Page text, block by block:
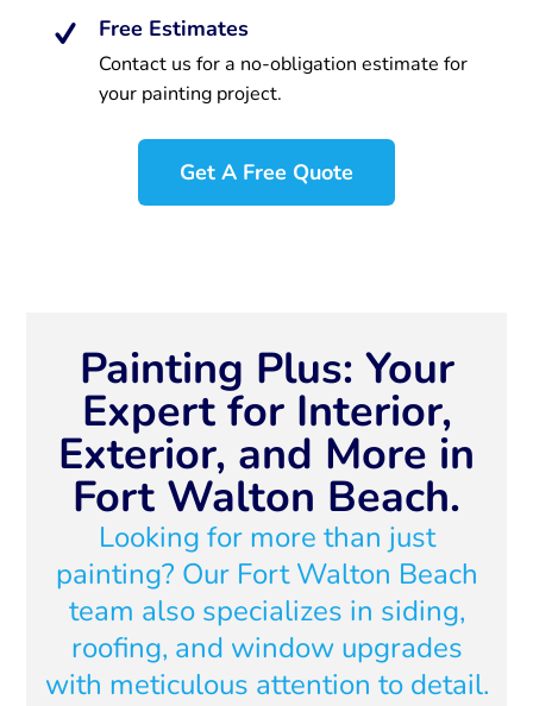
Free Estimates
Contact us for a no-obligation estimate for
your painting project.
Get A Free Quote
Painting Plus: Your
Expert for Interior,
Exterior, and More in
Fort Walton Beach.
Looking for more than just
painting? Our Fort Walton Beach
team also specializes in siding,
roofing, and window upgrades
with meticulous attention to detail.